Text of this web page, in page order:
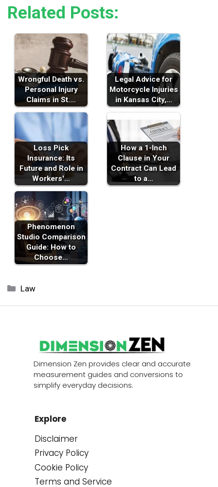
Related Posts:
Wrongful Death vs.
Personal Injury
Claims in St.…
Legal Advice for
Motorcycle Injuries
in Kansas City,…
Loss Pick
Insurance: Its
Future and Role in
Workers'…
How a 1-Inch
Clause in Your
Contract Can Lead
to a…
Phenomenon
Studio Comparison
Guide: How to
Choose…
Categories
Law
Dimension Zen provides clear and accurate
measurement guides and conversions to
simplify everyday decisions.
Explore
Disclaimer
Privacy Policy
Cookie Policy
Terms and Service